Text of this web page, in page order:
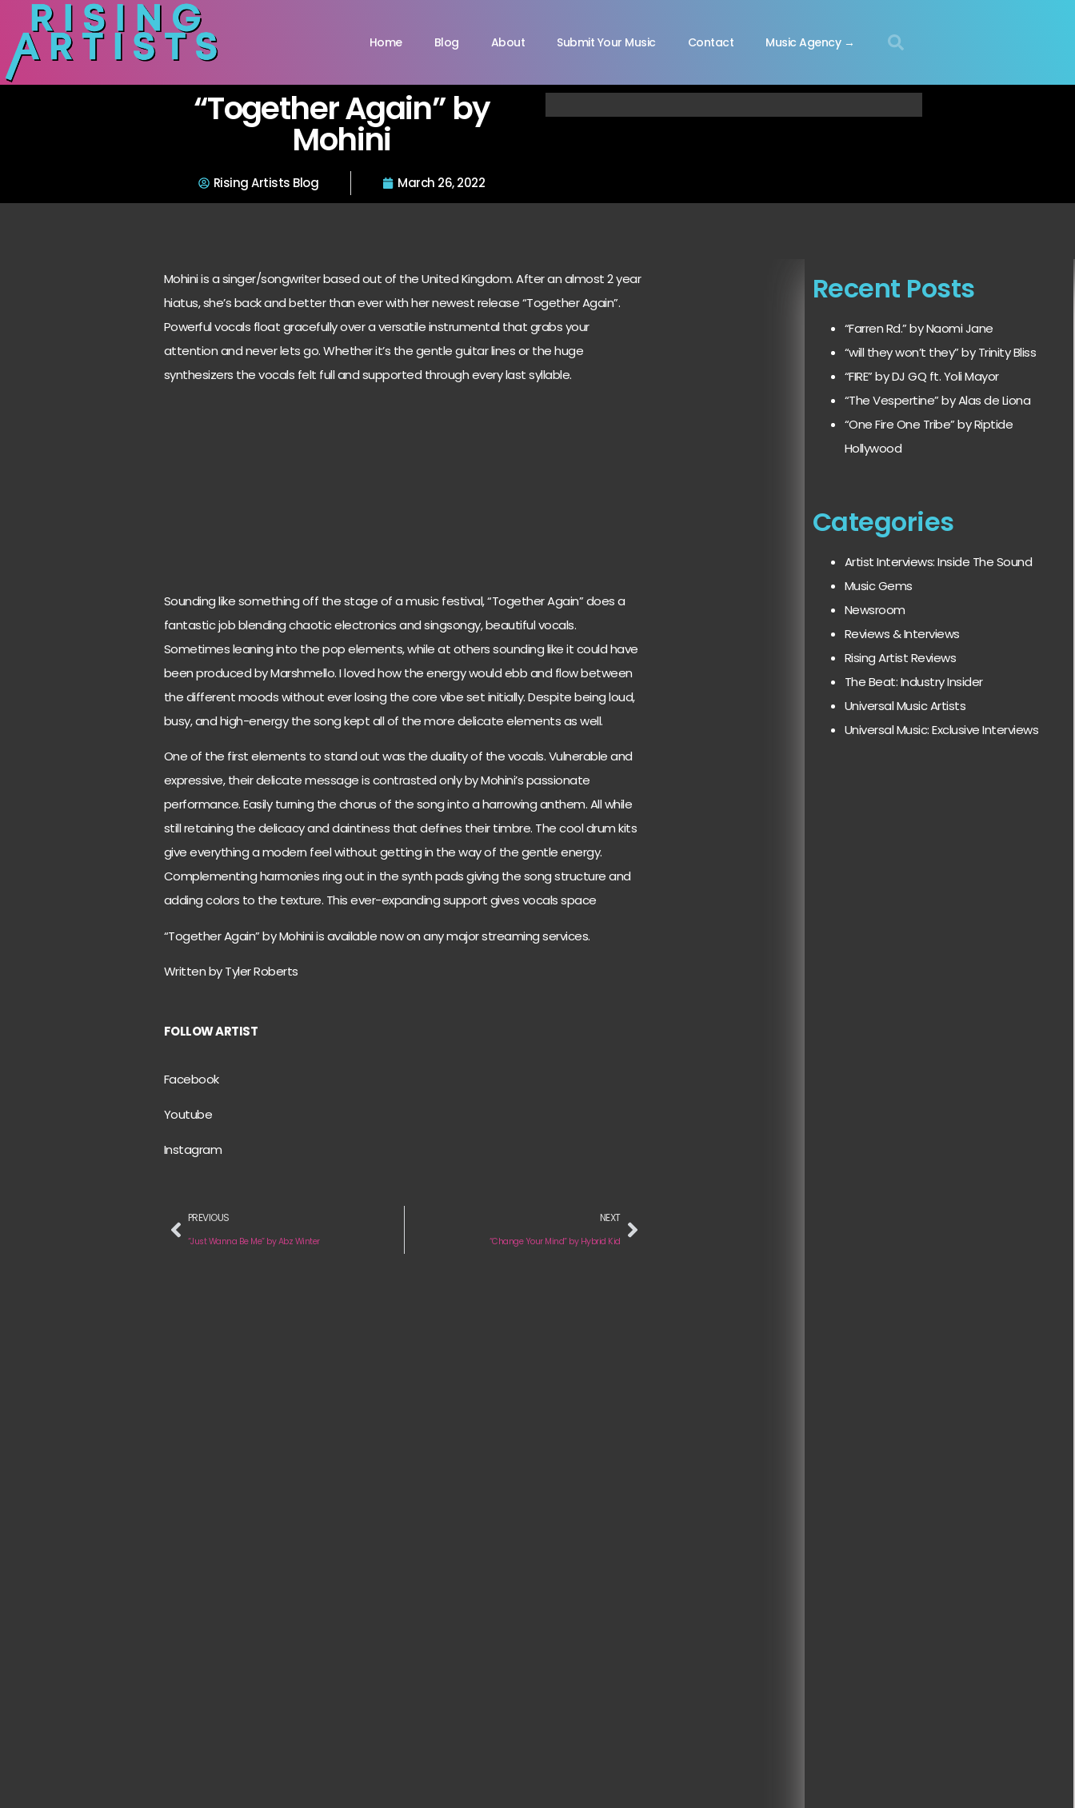
Home Blog About Submit Your Music Contact Music Agency →
“Together Again” by
Mohini
Rising Artists Blog March 26, 2022
Mohini is a singer/songwriter based out of the United Kingdom. After an almost 2 year
hiatus, she’s back and better than ever with her newest release “Together Again”.
Powerful vocals float gracefully over a versatile instrumental that grabs your
attention and never lets go. Whether it’s the gentle guitar lines or the huge
synthesizers the vocals felt full and supported through every last syllable.
Sounding like something off the stage of a music festival, “Together Again” does a
fantastic job blending chaotic electronics and singsongy, beautiful vocals.
Sometimes leaning into the pop elements, while at others sounding like it could have
been produced by Marshmello. I loved how the energy would ebb and flow between
the different moods without ever losing the core vibe set initially. Despite being loud,
busy, and high-energy the song kept all of the more delicate elements as well.
One of the first elements to stand out was the duality of the vocals. Vulnerable and
expressive, their delicate message is contrasted only by Mohini’s passionate
performance. Easily turning the chorus of the songinto a harrowing anthem. All while
still retaining the delicacy and daintiness that defines their timbre. The cool drum kits
give everything a modern feel without getting in the way of the gentle energy.
Complementing harmonies ring out in the synth pads giving the song structure and
adding colors to the texture. This ever-expandingsupport gives vocals space
“Together Again” by Mohini is available now on any major streaming services.
Written by Tyler Roberts
FOLLOW ARTIST
Facebook
Youtube
Instagram
PREVIOUS
“Just Wanna Be Me” by Abz Winter
NEXT
“Change Your Mind” by Hybrid Kid
Recent Posts
“Farren Rd.” by Naomi Jane
“will they won’t they” by Trinity Bliss
“FIRE” by DJ GQ ft. Yoli Mayor
“The Vespertine” by Alas de Liona
“One Fire One Tribe” by Riptide
Hollywood
Categories
Artist Interviews: Inside The Sound
Music Gems
Newsroom
Reviews & Interviews
Rising Artist Reviews
The Beat: Industry Insider
Universal Music Artists
Universal Music: Exclusive Interviews